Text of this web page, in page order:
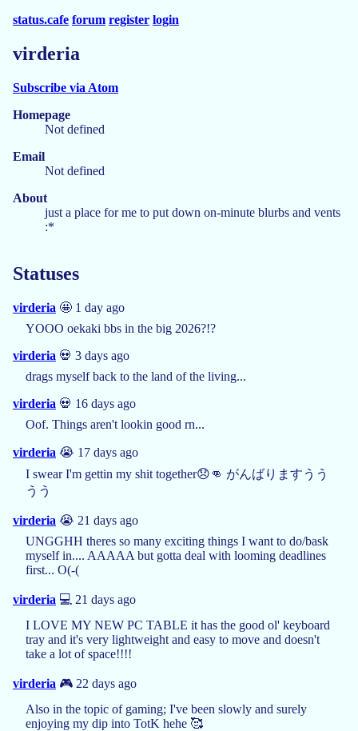
status.cafe forum register login
virderia
Subscribe via Atom
Homepage
Not defined
Email
Not defined
About
just a place for me to put down on-minute blurbs and vents
:*
Statuses
virderia 🤩 1 day ago
YOOO oekaki bbs in the big 2026?!?
virderia 💀 3 days ago
drags myself back to the land of the living...
virderia 💀 16 days ago
Oof. Things aren't lookin good rn...
virderia 😭 17 days ago
I swear I'm gettin my shit together😞👊 がんばりますうう
うう
virderia 😭 21 days ago
UNGGHH theres so many exciting things I want to do/bask
myself in.... AAAAA but gotta deal with looming deadlines
first... O(-(
virderia 💻 21 days ago
I LOVE MY NEW PC TABLE it has the good ol' keyboard
tray and it's very lightweight and easy to move and doesn't
take a lot of space!!!!
virderia 🎮 22 days ago
Also in the topic of gaming; I've been slowly and surely
enjoying my dip into TotK hehe 🥰